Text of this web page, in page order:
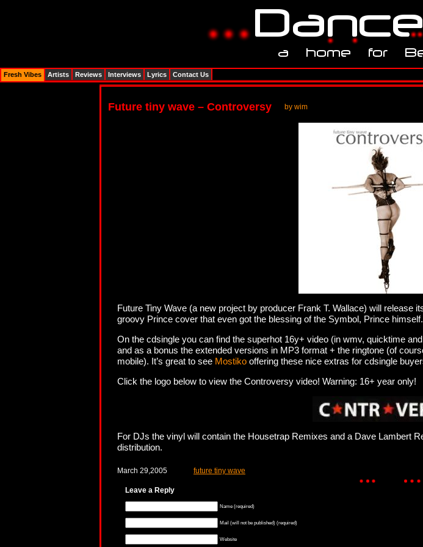
Future tiny wave – Controversy by wim
Future Tiny Wave (a new project by producer Frank T. Wallace) will release
groovy Prince cover that even got the blessing of the Symbol, Prince
On the cdsingle you can find the superhot 16y+ video (in wmv, quicktime
and as a bonus the extended versions in MP3 format + the ringtone (of
mobile). It’s great to see Mostiko offering these nice extras for cdsingle
Click the logo below to view the Controversy video! Warning: 16+ year only!
For DJs the vinyl will contain the Housetrap Remixes and a Dave Lambert
distribution.
March 29,2005 future tiny wave
Leave a Reply
Name (required)
Mail (will not be published) (required)
Website
Fresh Vibes Artists Reviews Interviews Lyrics Contact Us